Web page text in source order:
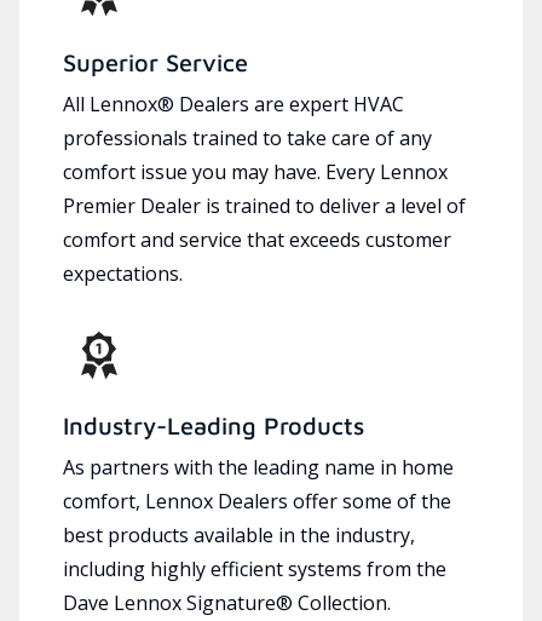
Superior Service
All Lennox® Dealers are expert HVAC
professionals trained to take care of any
comfort issue you may have. Every Lennox
Premier Dealer is trained to deliver a level of
comfort and service that exceeds customer
expectations.
Industry-Leading Products
As partners with the leading name in home
comfort, Lennox Dealers offer some of the
best products available in the industry,
including highly efficient systems from the
Dave Lennox Signature® Collection.